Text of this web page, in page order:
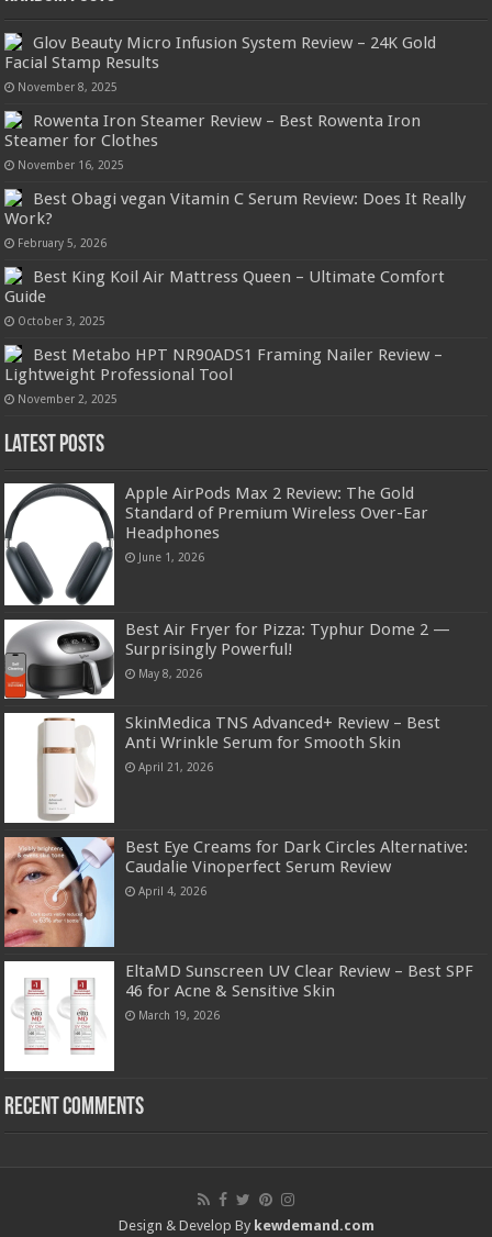
Glov Beauty Micro Infusion System Review – 24K Gold
Facial Stamp Results
November 8, 2025
Rowenta Iron Steamer Review – Best Rowenta Iron
Steamer for Clothes
November 16, 2025
Best Obagi vegan Vitamin C Serum Review: Does It Really
Work?
February 5, 2026
Best King Koil Air Mattress Queen – Ultimate Comfort
Guide
October 3, 2025
Best Metabo HPT NR90ADS1 Framing Nailer Review –
Lightweight Professional Tool
November 2, 2025
Latest Posts
Apple AirPods Max 2 Review: The Gold
Standard of Premium Wireless Over-Ear
Headphones
June 1, 2026
Best Air Fryer for Pizza: Typhur Dome 2 —
Surprisingly Powerful!
May 8, 2026
SkinMedica TNS Advanced+ Review – Best
Anti Wrinkle Serum for Smooth Skin
April 21, 2026
Best Eye Creams for Dark Circles Alternative:
Caudalie Vinoperfect Serum Review
April 4, 2026
EltaMD Sunscreen UV Clear Review – Best SPF
46 for Acne & Sensitive Skin
March 19, 2026
Recent Comments
Design & Develop By kewdemand.com